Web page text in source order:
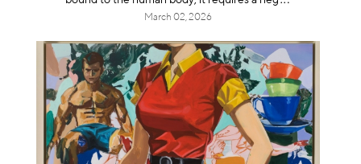
March 02, 2026